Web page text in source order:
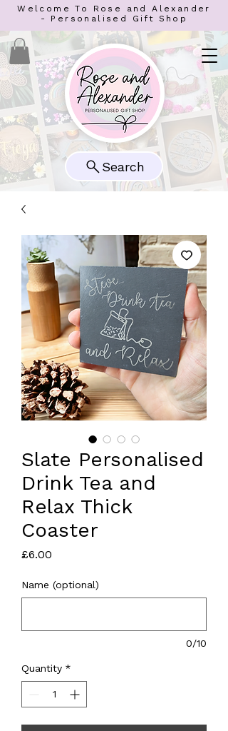
Search
Welcome To Rose and Alexander
- Personalised Gift Shop
Slate Personalised
Drink Tea and
Relax Thick
Coaster
£6.00
Name (optional)
0/10
Quantity *